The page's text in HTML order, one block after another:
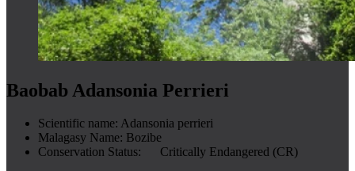
Baobab Adansonia Perrieri
Scientific name: Adansonia perrieri
Malagasy Name: Bozibe
Conservation Status:
Critically Endangered (CR)